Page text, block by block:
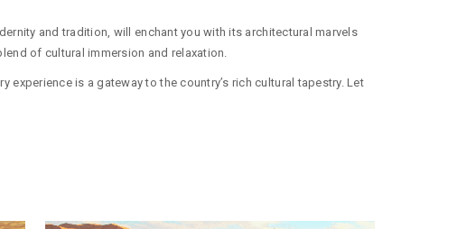
and tradition, will enchant you with its architectural marvels
of cultural immersion and relaxation.
is a gateway to the country’s rich cultural tapestry. Let